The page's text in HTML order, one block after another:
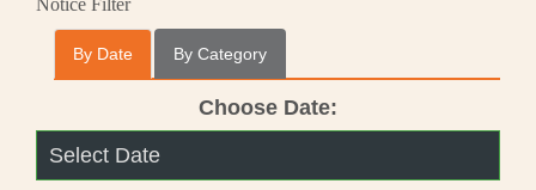
Notice Filter
By Date By Category
Choose Date: